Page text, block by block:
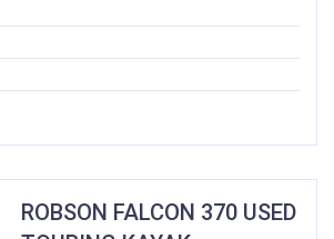
600.000 Ft.260.000 Ft.
ROBSON FALCON 370 USED